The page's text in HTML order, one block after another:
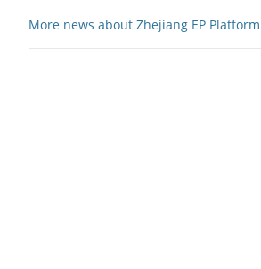
More news about Zhejiang EP